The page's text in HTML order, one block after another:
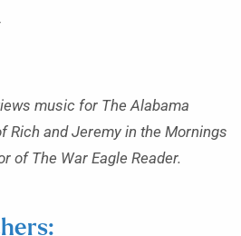
music for The Alabama
Rich and Jeremy in the Mornings
of The War Eagle Reader.